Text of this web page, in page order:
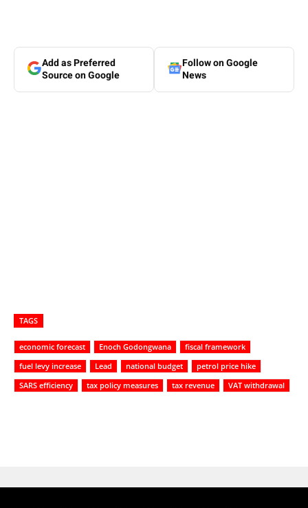
Add as Preferred
Source on Google
Follow on Google
News
TAGS
economic forecast Enoch Godongwana
fiscal framework
fuel levy increase
Lead national budget
petrol price hike
SARS efficiency
tax policy measures tax revenue VAT withdrawal